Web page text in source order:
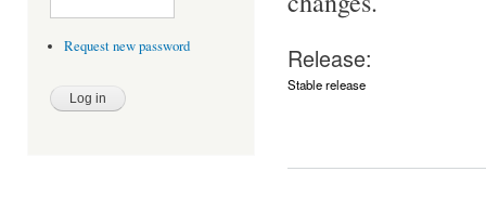
Request new password Release:
Stable release